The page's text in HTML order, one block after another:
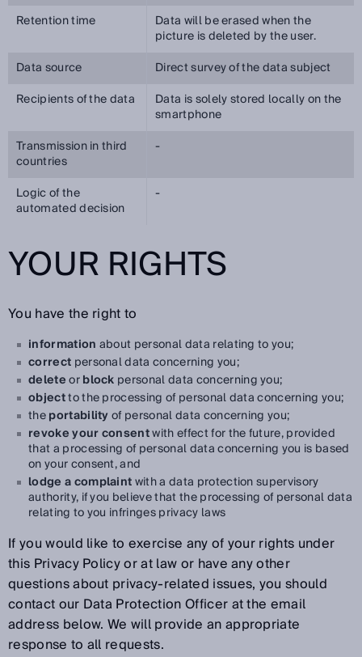
Retention time
Data will be erased when the
picture is deleted by the user.
Data source
Direct survey of the data subject
Recipients of the data
Data is solely stored locally on the
smartphone
Transmission in third
countries
-
Logic of the
automated decision
-
YOUR RIGHTS
You have the right to
information about personal data relating to you;
correct personal data concerning you;
deleteorblock personal data concerning you;
objectto the processing of personal data concerning you;
theportabilityof personal data concerning you;
revoke your consentwith effect for the future, provided
that a processing of personal data concerning you is based
on your consent, and
lodge a complaintwith a data protection supervisory
authority, if you believe that the processing of personal data
relating to you infringes privacy laws
If you would like to exercise any of your rights under
this Privacy Policy or at law or have any other
questions about privacy-related issues, you should
contact our Data Protection Officer at the email
address below. We will provide an appropriate
response to all requests.